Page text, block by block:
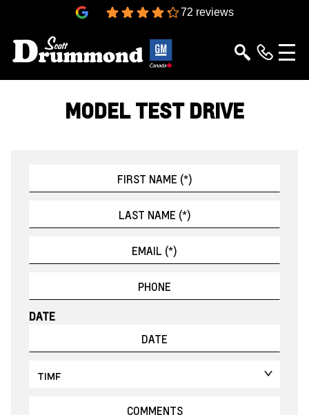
72 reviews
MODEL TEST DRIVE
DATE